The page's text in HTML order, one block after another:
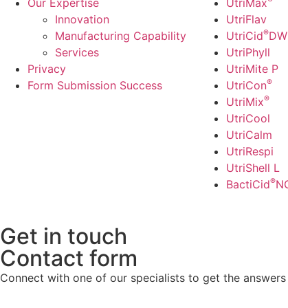
Innovation
Manufacturing Capability​
Services
Privacy
Form Submission Success
UtriFlav
UtriCid®DW
UtriPhyll
UtriMite P
UtriCon®
UtriMix®
UtriCool
UtriCalm
UtriRespi
UtriShell L
BactiCid®
Get in touch
Contact form
Connect with one of our specialists to get the